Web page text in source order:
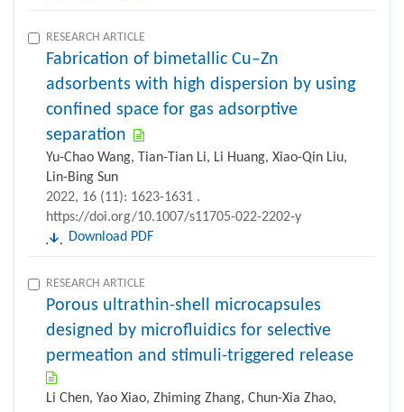
RESEARCH ARTICLE
Fabrication of bimetallic Cu–Zn
adsorbents with high dispersion by using
confined space for gas adsorptive
separation
Yu-Chao Wang, Tian-Tian Li, Li Huang, Xiao-Qin Liu,
Lin-Bing Sun
2022, 16 (11): 1623-1631 .
https://doi.org/10.1007/s11705-022-2202-y
Download PDF
RESEARCH ARTICLE
Porous ultrathin-shell microcapsules
designed by microfluidics for selective
permeation and stimuli-triggered release
Li Chen, Yao Xiao, Zhiming Zhang, Chun-Xia Zhao,